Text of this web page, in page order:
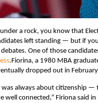
a rock, you know that
left standing — but if
One of those
.Fiorina, a 1980 MBA
dropped out in
was always about citizenship
well connected,” Firiona said in